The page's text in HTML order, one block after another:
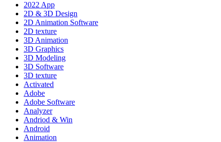
2022 App
2D & 3D Design
2D Animation Software
2D texture
3D Animation
3D Graphics
3D Modeling
3D Software
3D texture
Activated
Adobe
Adobe Software
Analyzer
Andriod & Win
Android
Animation